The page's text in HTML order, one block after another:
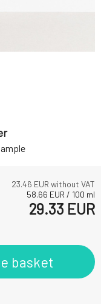
23.46 EUR without VAT
58.66 EUR / 100 ml
29.33 EUR
basket